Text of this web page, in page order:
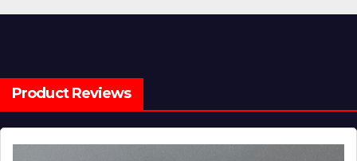
Product Reviews